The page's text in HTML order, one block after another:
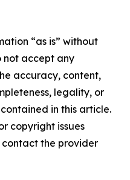
“as is” without
not accept any
accuracy, content,
legality, or
in this article.
copyright issues
the provider